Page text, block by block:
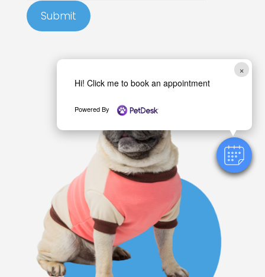
Submit
×
Hi! Click me to book an appointment
Powered By